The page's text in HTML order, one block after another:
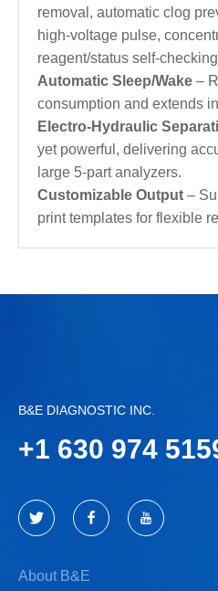
removal, automatic clog
high‑voltage pulse,
reagent/status
Automatic Sleep/Wake –
consumption and extends
Electro-Hydraulic
yet powerful, delivering
large 5‑part analyzers.
Customizable Output –
print templates for flexible
B&E DIAGNOSTIC INC.
+1 630 974
About B&E